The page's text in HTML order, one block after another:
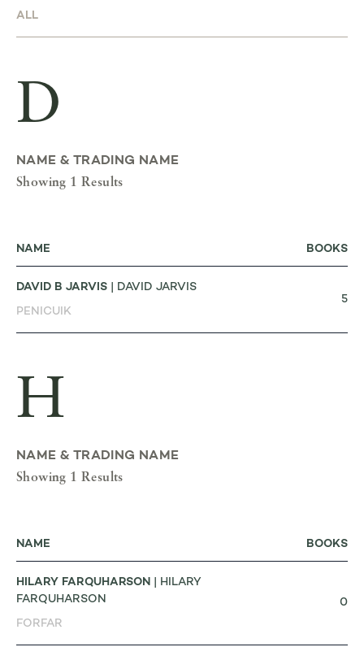
D
NAME & TRADING NAME
Showing 1 Results
NAME BOOKS
DAVID B JARVIS | DAVID JARVIS
PENICUIK
5
H
NAME & TRADING NAME
Showing 1 Results
NAME BOOKS
HILARY FARQUHARSON | HILARY
FARQUHARSON
FORFAR
0